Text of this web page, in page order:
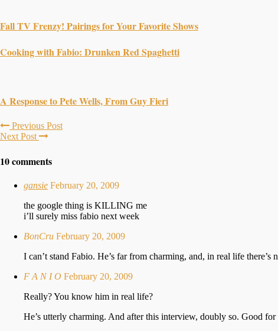
Fall TV Frenzy! Pairings for Your Favorite Shows
Cooking with Fabio: Drunken Red Spaghetti
A Response to Pete Wells, From Guy Fieri
Previous Post
Next Post
10 comments
gansie February 20, 2009
the google thing is KILLING me
i’ll surely miss fabio next week
BonCru February 20, 2009
I can’t stand Fabio. He’s far from charming, and, in real life
F A N I O February 20, 2009
Really? You know him in real life?
He’s utterly charming. And after this interview, doubly so. Good